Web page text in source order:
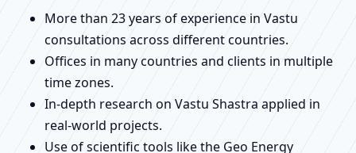
More than 23 years of experience in Vastu
consultations across different countries.
Offices in many countries and clients in multiple
time zones.
In-depth research on Vastu Shastra applied in
real-world projects.
Use of scientific tools like the Geo Energy